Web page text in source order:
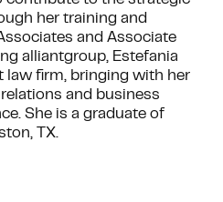
her training and
and Associate
alliantgroup, Estefania
law firm, bringing with her
and business
She is a graduate of
TX.